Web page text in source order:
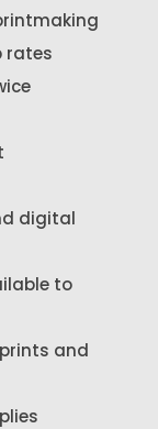
rates
digital
to
and